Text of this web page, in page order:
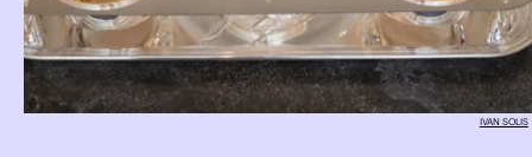
IVAN SOLIS